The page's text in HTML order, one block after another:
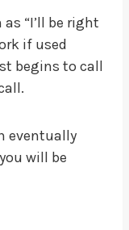
“I’ll be right
if used
begins to call
eventually
will be